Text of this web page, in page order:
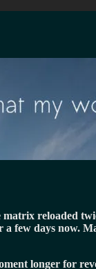
reloaded
few days now.
longer for